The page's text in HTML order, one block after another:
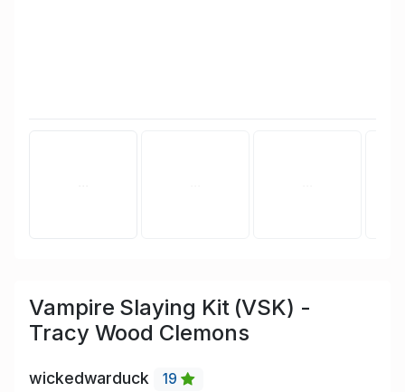
Vampire Slaying Kit (VSK) -
Tracy Wood Clemons
wickedwarduck
19